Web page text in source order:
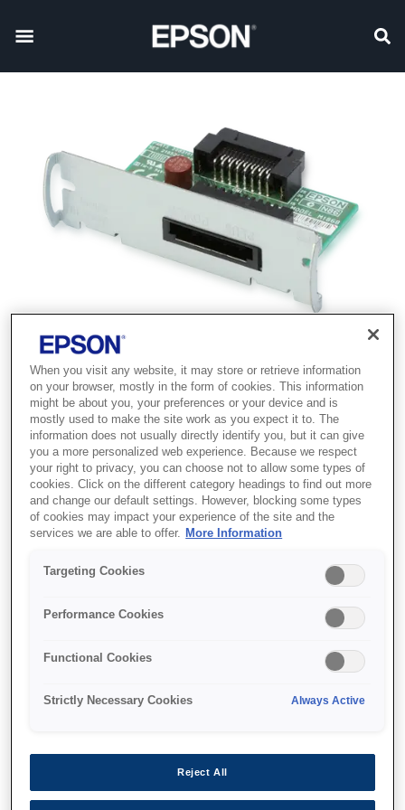
SKU: C32C824071
Epson UB-U06: Powered
USB Interface Board (For
bps.The interface connector on the
only USB data.This is for the TM
Full speed communication at 12M bps.The
interface connector on the UB-U06 supplies
When you visit any website, it may store or retrieve information
on your browser, mostly in the form of cookies. This information
might be about you, your preferences or your device and is
mostly used to make the site work as you expect it to. The
information does not usually directly identify you, but it can give
you a more personalized web experience. Because we respect
your right to privacy, you can choose not to allow some types of
cookies. Click on the different category headings to find out more
and change our default settings. However, blocking some types
of cookies may impact your experience of the site and the
services we are able to offer.
More Information
Targeting Cookies
Performance Cookies
Functional Cookies
Strictly Necessary Cookies Always Active
Reject All